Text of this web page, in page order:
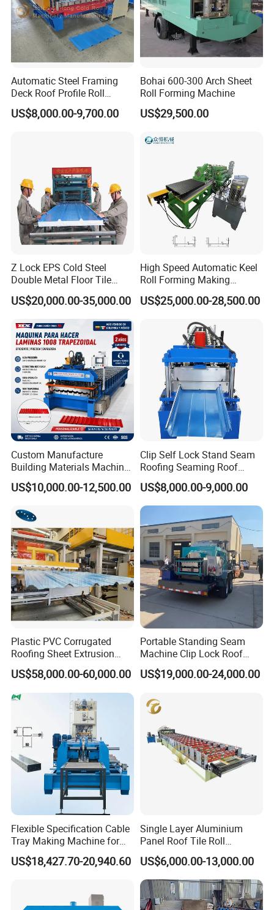
Automatic Steel Framing
Deck Roof Profile Roll
Forming Machine for Wall
Structures
US$8,000.00-9,700.00
Bohai 600-300 Arch Sheet
Roll Forming Machine
US$29,500.00
Z Lock EPS Cold Steel
Double Metal Floor Tile
Production Rock Wool
Sandwich Roof Wall Panel
Roof Roofing Sheet Tile
Making Forming Gutter
Making Profile Machine
US$20,000.00-35,000.00
High Speed Automatic Keel
Roll Forming Making
Machine with Punching
Device
US$25,000.00-28,500.00
Custom Manufacture
Building Materials Machine
1008 Trapezoidal Iron Metal
Roof Sheet Roll Forming
Hacer
US$10,000.00-12,500.00
Clip Self Lock Stand Seam
Roofing Seaming Roof
Sheet Roll Forming Machine
US$8,000.00-9,000.00
Plastic PVC Corrugated
Roofing Sheet Extrusion
Line Roof Wave Tile Making
Extruder Machine
US$58,000.00-60,000.00
Portable Standing Seam
Machine Clip Lock Roof
Forming Mobile Standing
Seam Machine
US$19,000.00-24,000.00
Flexible Specification Cable
Tray Making Machine for
Custom Cable Tray
US$18,427.70-20,940.60
Single Layer Aluminium
Panel Roof Tile Roll
Forming Step Tiles Machine
US$6,000.00-13,000.00